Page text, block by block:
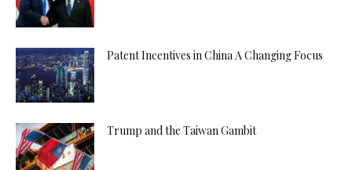
Patent Incentives in China A Changing Focus
Trump and the Taiwan Gambit